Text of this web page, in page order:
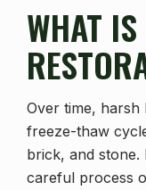
WHAT
Over time, harsh
freeze-thaw
brick, and
careful process